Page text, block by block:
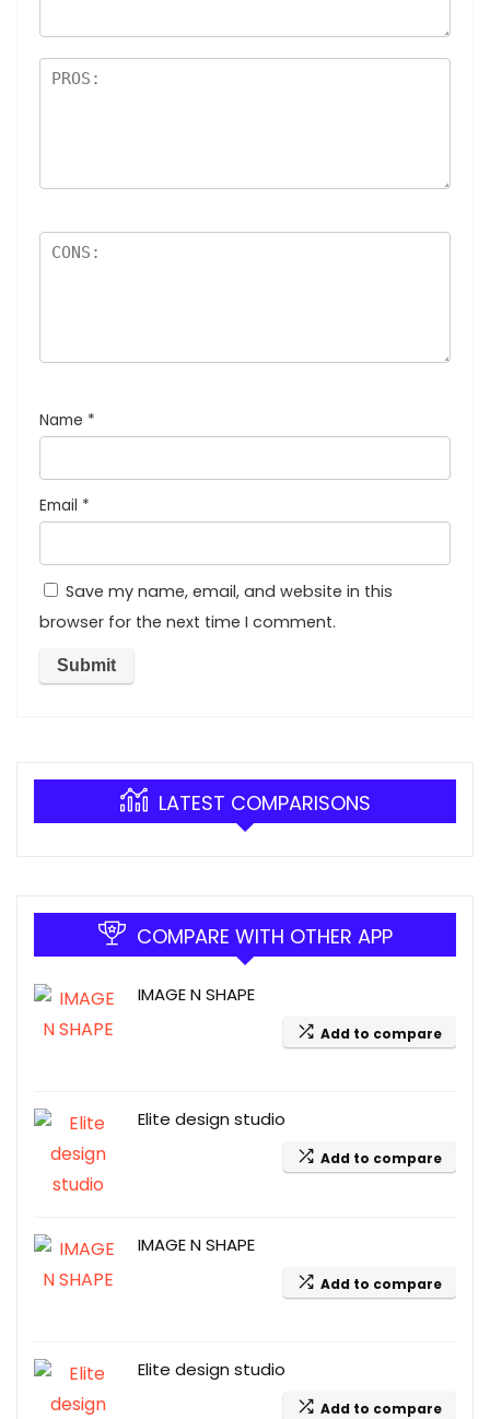
Name *
Email *
Save my name, email, and website in this
browser for the next time I comment.
LATEST COMPARISONS
COMPARE WITH OTHER APP
IMAGE N SHAPE
Add to compare
Elite design studio
Add to compare
IMAGE N SHAPE
Add to compare
Elite design studio
Add to compare